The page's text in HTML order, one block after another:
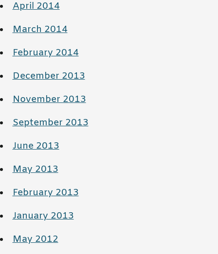
April 2014
March 2014
February 2014
December 2013
November 2013
September 2013
June 2013
May 2013
February 2013
January 2013
May 2012